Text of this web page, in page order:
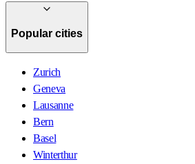
Popular cities
Zurich
Geneva
Lausanne
Bern
Basel
Winterthur